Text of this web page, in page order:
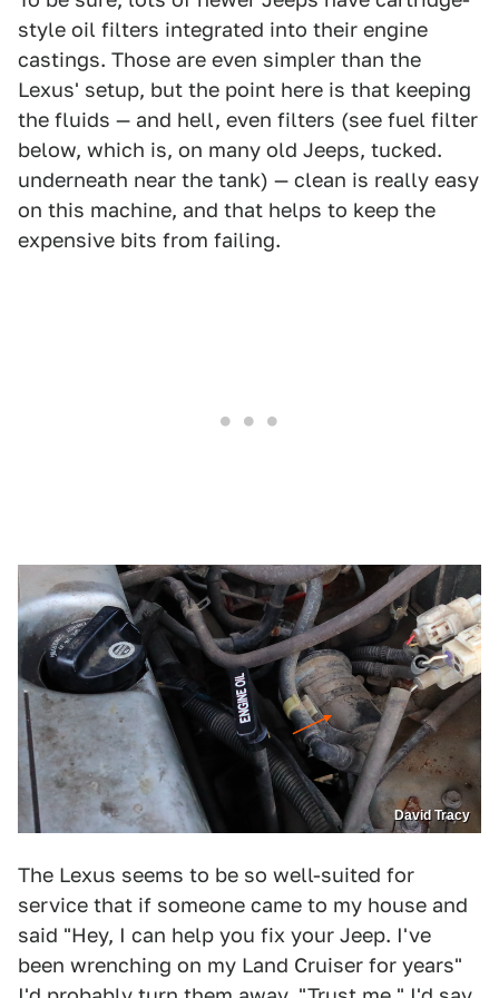
style oil filters integrated into their engine
castings. Those are even simpler than the
Lexus' setup, but the point here is that keeping
the fluids — and hell, even filters (see fuel filter
below, which is, on many old Jeeps, tucked.
underneath near the tank) — clean is really easy
on this machine, and that helps to keep the
expensive bits from failing.
David Tracy
The Lexus seems to be so well-suited for
service that if someone came to my house and
said "Hey, I can help you fix your Jeep. I've
been wrenching on my Land Cruiser for years"